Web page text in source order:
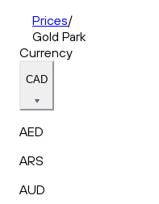
Prices/
Gold Park
Currency
CAD
AED
ARS
AUD